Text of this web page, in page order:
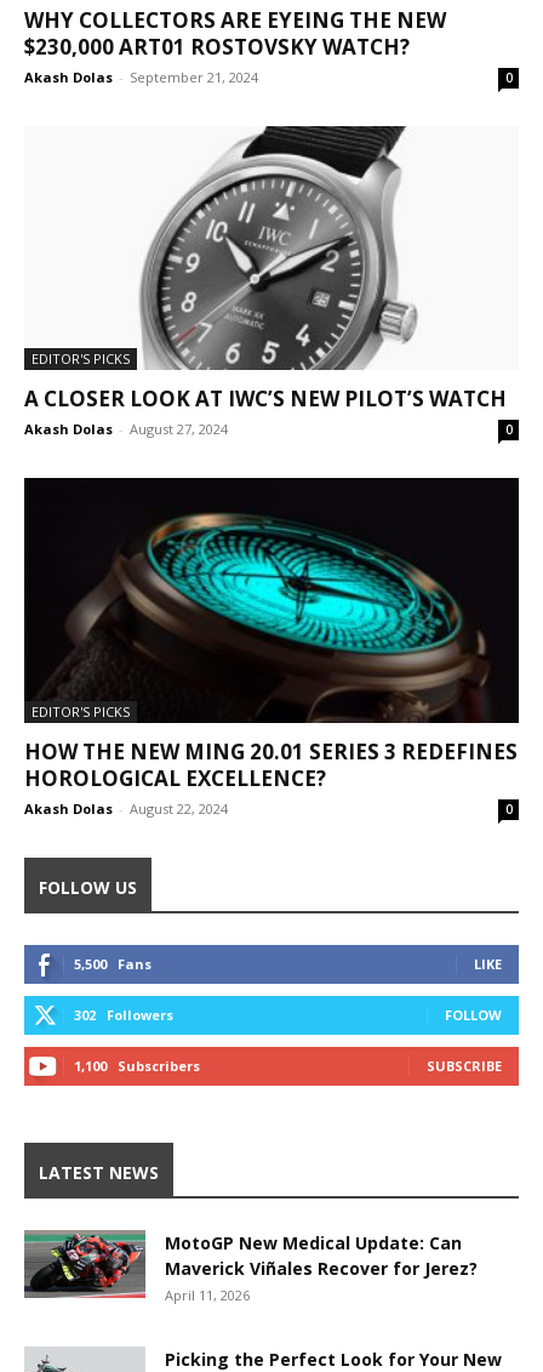
WHY COLLECTORS ARE EYEING THE NEW
$230,000 ART01 ROSTOVSKY WATCH?
Akash Dolas - September 21, 2024 0
EDITOR'S PICKS
A CLOSER LOOK AT IWC’S NEW PILOT’S WATCH
Akash Dolas - August 27, 2024 0
EDITOR'S PICKS
HOW THE NEW MING 20.01 SERIES 3 REDEFINES
HOROLOGICAL EXCELLENCE?
Akash Dolas - August 22, 2024 0
FOLLOW US
5,500 Fans LIKE
302 Followers FOLLOW
1,100 Subscribers SUBSCRIBE
LATEST NEWS
MotoGP New Medical Update: Can
Maverick Viñales Recover for Jerez?
April 11, 2026
Picking the Perfect Look for Your New